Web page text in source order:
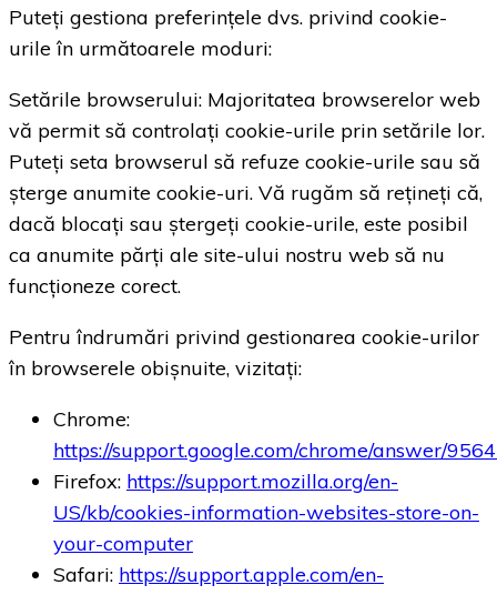
Puteți gestiona preferințele dvs. privind cookie-
urile în următoarele moduri:
Setările browserului: Majoritatea browserelor web
vă permit să controlați cookie-urile prin setările lor.
Puteți seta browserul să refuze cookie-urile sau să
șterge anumite cookie-uri. Vă rugăm să rețineți că,
dacă blocați sau ștergeți cookie-urile, este posibil
ca anumite părți ale site-ului nostru web să nu
funcționeze corect.
Pentru îndrumări privind gestionarea cookie-urilor
în browserele obișnuite, vizitați:
Chrome:
https://support.google.com/chrome/answer/
Firefox: https://support.mozilla.org/en-
US/kb/cookies-information-websites-store-on-
your-computer
Safari: https://support.apple.com/en-